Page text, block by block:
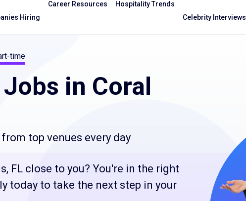
Hiring
Career Resources
Hospitality Trends
Celebrity Interviews
time
Jobs in Coral
top venues every day
FL close to you? You're in the right
today to take the next step in your